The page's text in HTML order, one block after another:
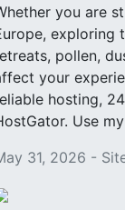
you are
exploring
pollen,
your
hosting,
Use
31, 2026 -